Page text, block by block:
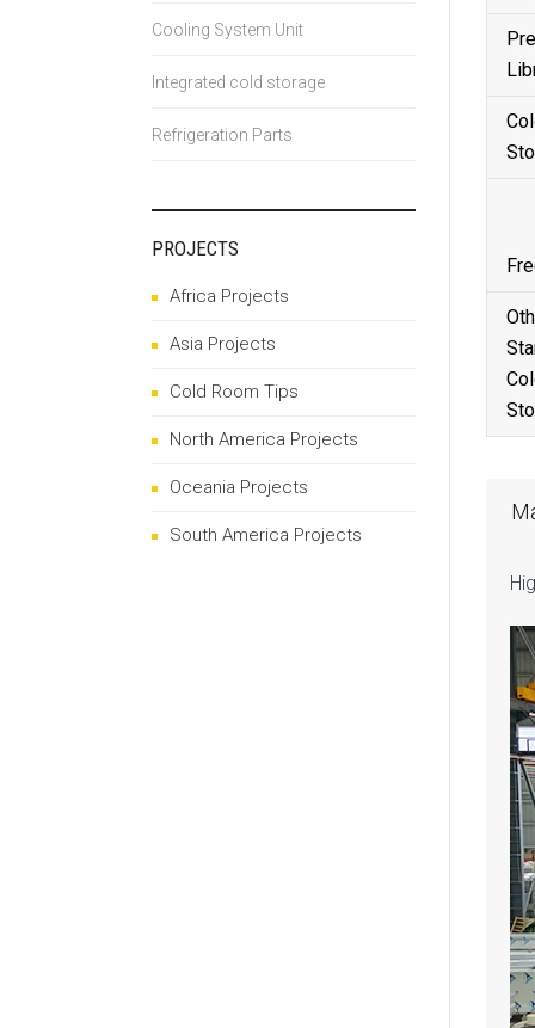
Cooling System Unit
Integrated cold storage
Refrigeration Parts
PROJECTS
Africa Projects
Asia Projects
Cold Room Tips
North America Projects
Oceania Projects
South America Projects